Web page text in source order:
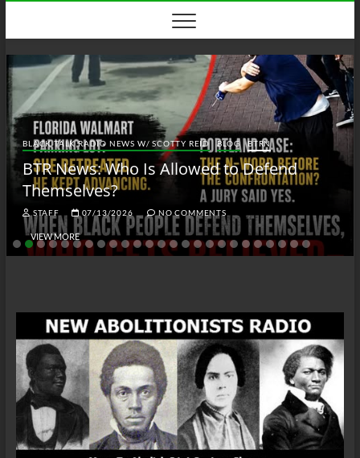
content
BLACK TALK RADIO NEWS W/ SCOTTY REID BLOG BTRN
BTR News: Who Is Allowed to Defend
Themselves?
STAFF 07/13/2026 NO COMMENTS
VIEW MORE